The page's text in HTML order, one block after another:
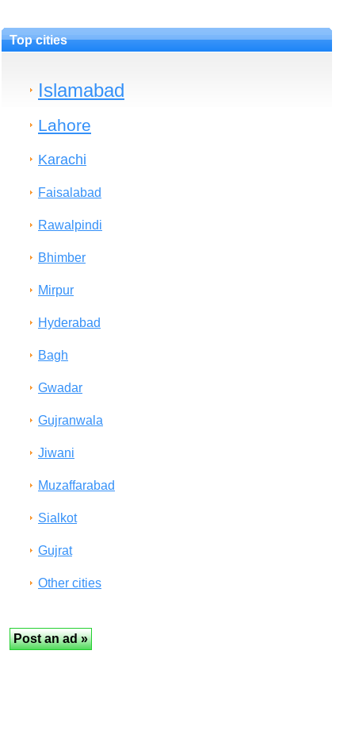
Top cities
Islamabad
Lahore
Karachi
Faisalabad
Rawalpindi
Bhimber
Mirpur
Hyderabad
Bagh
Gwadar
Gujranwala
Jiwani
Muzaffarabad
Sialkot
Gujrat
Other cities